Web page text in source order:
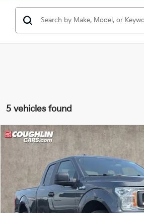
5 vehicles found
2019Ford F-150 XL
Coughlin Ford of Pataskala
1FTEX1EP1KFA86061Stock: J9072A
125,070 mi
$19,586
PRICE
Less
Compare Vehicle